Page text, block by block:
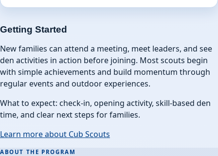
Getting Started
New families can attend a meeting, meet leaders, and see
den activities in action before joining. Most scouts begin
with simple achievements and build momentum through
regular events and outdoor experiences.
What to expect: check-in, opening activity, skill-based den
time, and clear next steps for families.
Learn more about Cub Scouts
ABOUT THE PROGRAM